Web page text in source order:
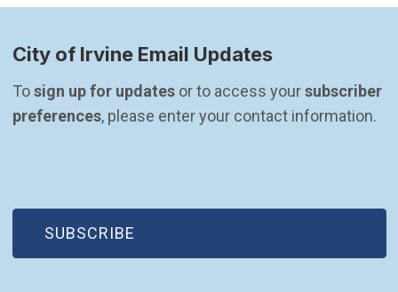
City of Irvine Email Updates
To sign up for updates or to access your subscriber
preferences, please enter your contact information.
SUBSCRIBE
(OPEN IN NEW WINDOW)